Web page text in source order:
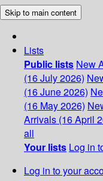
Skip to main content
Lists
Public lists New
(16 July 2026)
(16 June 2026)
(16 May 2026)
Arrivals (16 April
all
Your lists Log in
Log in to your